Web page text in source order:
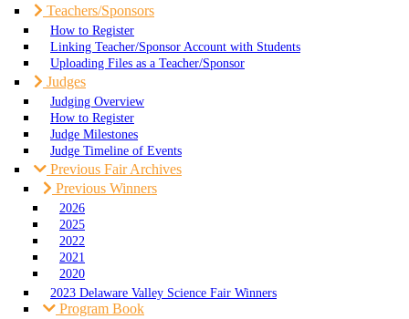
Teachers/Sponsors
How to Register
Linking Teacher/Sponsor Account with Students
Uploading Files as a Teacher/Sponsor
Judges
Judging Overview
How to Register
Judge Milestones
Judge Timeline of Events
Previous Fair Archives
Previous Winners
2026
2025
2022
2021
2020
2023 Delaware Valley Science Fair Winners
Program Book